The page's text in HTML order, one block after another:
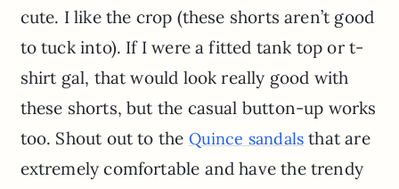
cute. I like the crop (these shorts aren’t good
to tuck into). If I were a fitted tank top or t-
shirt gal, that would look really good with
these shorts, but the casual button-up works
too. Shout out to the Quince sandals that are
extremely comfortable and have the trendy